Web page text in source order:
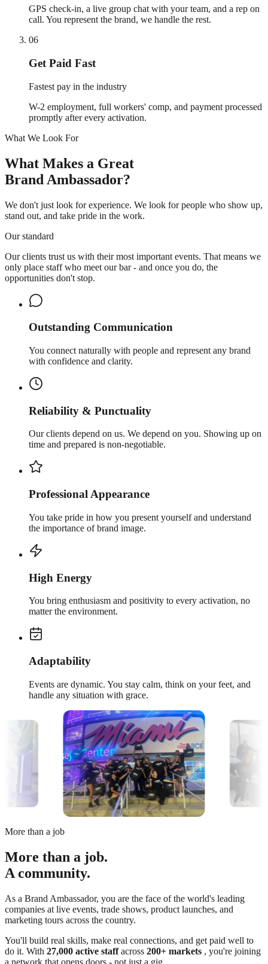
GPS check-in, a live group chat with your team, and a rep on
call. You represent the brand, we handle the rest.
06
Get Paid Fast
Fastest pay in the industry
W-2 employment, full workers' comp, and payment processed
promptly after every activation.
What We Look For
What Makes a Great
Brand Ambassador?
We don't just look for experience. We look for people who show up,
stand out, and take pride in the work.
Our standard
Our clients trust us with their most important events. That means we
only place staff who meet our bar - and once you do, the
opportunities don't stop.
Outstanding Communication
You connect naturally with people and represent any brand
with confidence and clarity.
Reliability & Punctuality
Our clients depend on us. We depend on you. Showing up on
time and prepared is non-negotiable.
Professional Appearance
You take pride in how you present yourself and understand
the importance of brand image.
High Energy
You bring enthusiasm and positivity to every activation, no
matter the environment.
Adaptability
Events are dynamic. You stay calm, think on your feet, and
handle any situation with grace.
More than a job
More than a job.
A community.
As a Brand Ambassador, you are the face of the world's leading
companies at live events, trade shows, product launches, and
marketing tours across the country.
You'll build real skills, make real connections, and get paid well to
do it. With 27,000 active staffacross 200+ markets , you're joining
a network that opens doors - not just a gig.